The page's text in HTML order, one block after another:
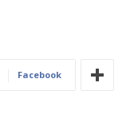
Facebook